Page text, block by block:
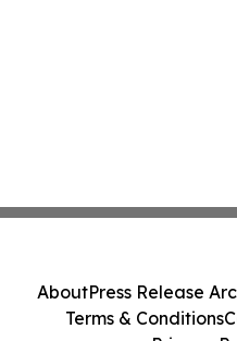
AboutPress Release
Terms & Conditions